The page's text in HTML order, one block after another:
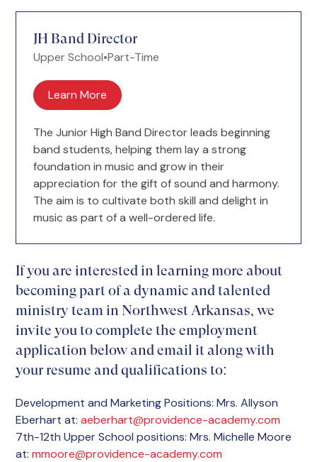
JH Band Director
Upper School•Part-Time
Learn More
The Junior High Band Director leads beginning
band students, helping them lay a strong
foundation in music and grow in their
appreciation for the gift of sound and harmony.
The aim is to cultivate both skill and delight in
music as part of a well-ordered life.
If you are interested in learning more about
becoming part of a dynamic and talented
ministry team in Northwest Arkansas, we
invite you to complete the employment
application below and email it along with
your resume and qualifications to:
Development and Marketing Positions: Mrs. Allyson
Eberhart at:aeberhart@providence-academy.com
7th-12th Upper School positions: Mrs. Michelle Moore
at:mmoore@providence-academy.com